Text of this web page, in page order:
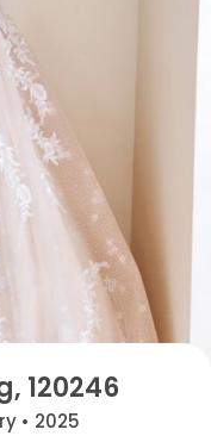
120246
• 2025